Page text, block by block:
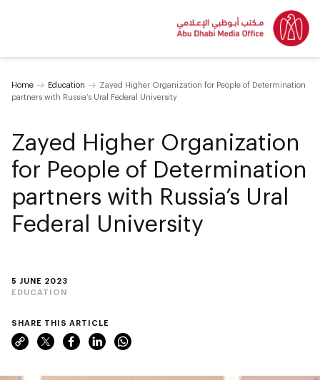
Home Education
Zayed Higher Organization for People of Determination
partners with Russia’s Ural Federal University
5 JUNE 2023
EDUCATION
Zayed Higher Organization
for People of Determination
partners with Russia’s Ural
Federal University
SHARE THIS ARTICLE